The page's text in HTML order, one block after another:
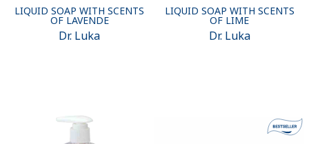
LIQUID SOAP WITH SCENTS
OF LAVENDE
Dr. Luka
LIQUID SOAP WITH SCENTS
OF LIME
Dr. Luka